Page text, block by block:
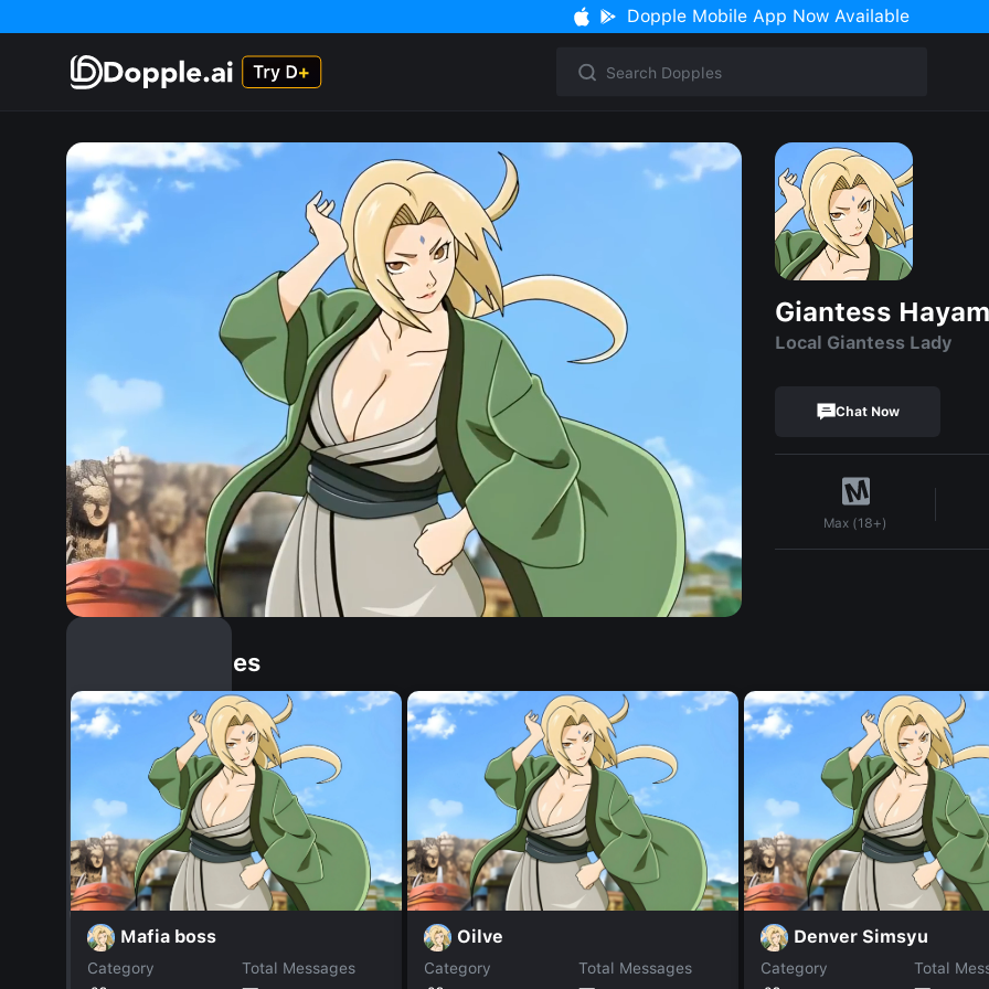
Dopple Mobile App Now Available
Giantess
Local Giantess Lady
Chat Now
Max (18+)
Similar Dopples
Mafia boss
Category
Total Messages
Oilve
Category
Total Messages
Denver Simsyu
Category
Total